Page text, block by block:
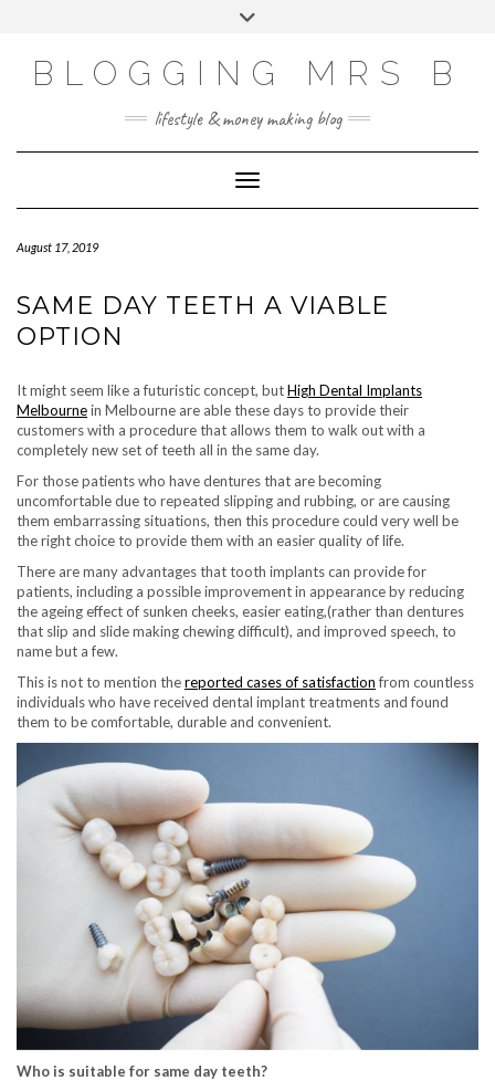
BLOGGING MRS B
lifestyle & money making blog
Toggle Navigation
August 17, 2019
SAME DAY TEETH A VIABLE
OPTION
It might seem like a futuristic concept, butHigh Dental Implants
Melbournein Melbourne are able these days to provide their
customers with a procedure that allows them to walk out with a
completely new set of teeth all in the same day.
For those patients who have dentures that are becoming
uncomfortable due to repeated slipping and rubbing, or are causing
them embarrassing situations, then this procedure could very well be
the right choice to provide them with an easier quality of life.
There are many advantages that tooth implants can provide for
patients, including a possible improvement in appearance by reducing
the ageing effect of sunken cheeks, easier eating,(rather than dentures
that slip and slide making chewing difficult), and improved speech, to
name but a few.
This is not to mention thereported cases of satisfactionfrom countless
individuals who have received dental implant treatments and found
them to be comfortable, durable and convenient.
Who is suitable for same day teeth?